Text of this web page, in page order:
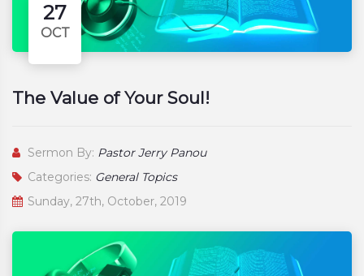
27
OCT
The Value of Your Soul!
Sermon By: Pastor Jerry Panou
Categories: General Topics
Sunday, 27th, October, 2019